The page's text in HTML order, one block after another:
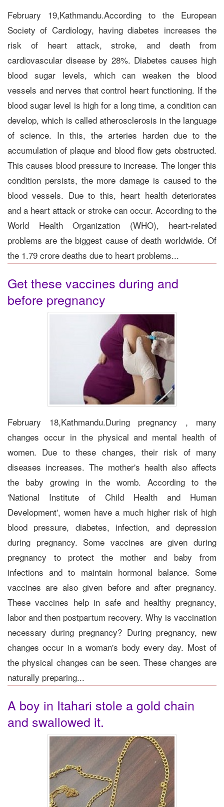
February 19,Kathmandu.According to the European
Society of Cardiology, having diabetes increases the
risk of heart attack, stroke, and death from
cardiovascular disease by 28%. Diabetes causes high
blood sugar levels, which can weaken the blood
vessels and nerves that control heart functioning. If the
blood sugar level is high for a long time, a condition can
develop, which is called atherosclerosis in the language
of science. In this, the arteries harden due to the
accumulation of plaque and blood flow gets obstructed.
This causes blood pressure to increase. The longer this
condition persists, the more damage is caused to the
blood vessels. Due to this, heart health deteriorates
and a heart attack or stroke can occur. According to the
World Health Organization (WHO), heart-related
problems are the biggest cause of death worldwide. Of
the 1.79 crore deaths due to heart problems...
Get these vaccines during and
before pregnancy
February 18,Kathmandu.During pregnancy , many
changes occur in the physical and mental health of
women. Due to these changes, their risk of many
diseases increases. The mother's health also affects
the baby growing in the womb. According to the
'National Institute of Child Health and Human
Development', women have a much higher risk of high
blood pressure, diabetes, infection, and depression
during pregnancy. Some vaccines are given during
pregnancy to protect the mother and baby from
infections and to maintain hormonal balance. Some
vaccines are also given before and after pregnancy.
These vaccines help in safe and healthy pregnancy,
labor and then postpartum recovery. Why is vaccination
necessary during pregnancy? During pregnancy, new
changes occur in a woman's body every day. Most of
the physical changes can be seen. These changes are
naturally preparing...
A boy in Itahari stole a gold chain
and swallowed it.